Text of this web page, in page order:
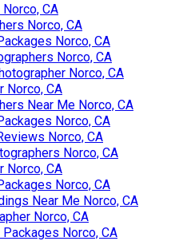
CA
Norco, CA
Norco, CA
Norco, CA
Norco, CA
Norco, CA
Near Me Norco, CA
Norco, CA
Norco, CA
Norco, CA
Norco, CA
Norco, CA
Near Me Norco, CA
Norco, CA
Norco, CA